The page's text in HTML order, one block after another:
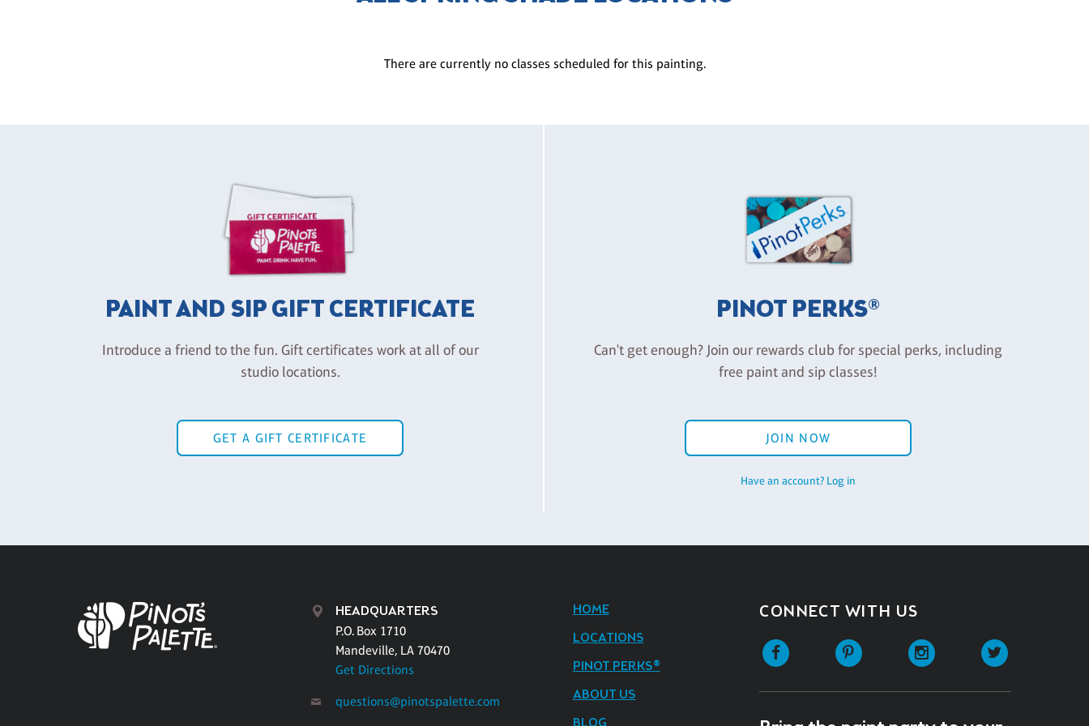
There are currently no classes scheduled for this painting.
PAINT AND SIP GIFT CERTIFICATE
Introduce a friend to the fun. Gift certificates work at all of our
studio locations.
GET A GIFT CERTIFICATE
PINOT PERKS®
Can't get enough? Join our rewards club for special perks, including
free paint and sip classes!
JOIN NOW
Have an account? Log in
HEADQUARTERS
P.O. Box 1710
Mandeville, LA 70470
Get Directions
questions@pinotspalette.com
HOME
LOCATIONS
PINOT PERKS®
ABOUT US
CONNECT WITH US
Facebook Pinterest Instagram